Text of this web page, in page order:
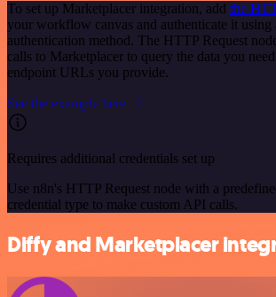
To set up Marketplacer integration, add the
your workflow canvas and authenticate it using
authentication method. The HTTP Request
calls to Marketplacer to query the data you
endpoint URLs you provide.
See the example here
Requires additional credentials set up
Use n8n's HTTP Request node with a
credential type to make custom API calls.
Diffy and Marketplacer